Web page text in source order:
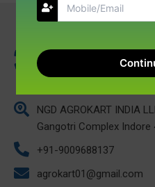
NGD AGROKART INDIA
Gangotri Complex Indore
+91-9009688137
agrokart01@gmail.com